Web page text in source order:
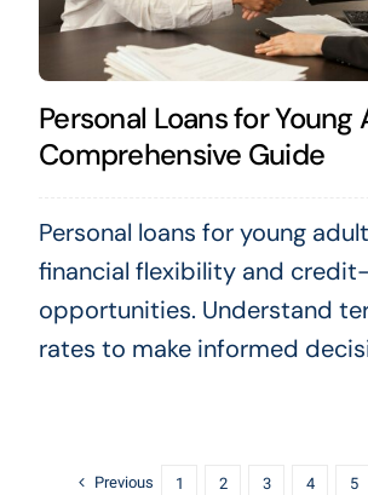
Personal Loans for Young
Comprehensive Guide
Personal loans for young
financial flexibility and
opportunities. Understand
rates to make informed
Previous 1 2 3 4 5